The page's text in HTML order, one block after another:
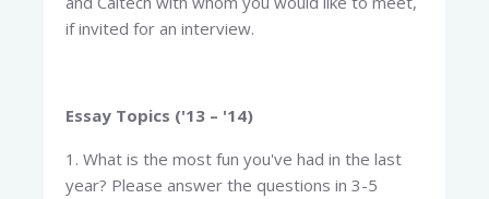
if invited for an interview.
Essay Topics ('13 – '14)
1. What is the most fun you've had in the last
year? Please answer the questions in 3-5